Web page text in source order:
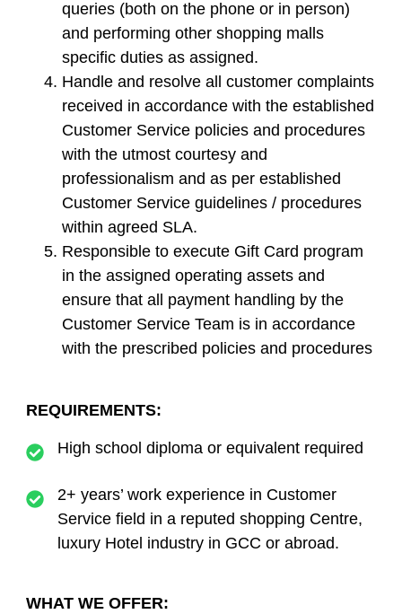
queries (both on the phone or in person)
and performing other shopping malls
specific duties as assigned.
Handle and resolve all customer complaints
received in accordance with the established
Customer Service policies and procedures
with the utmost courtesy and
professionalism and as per established
Customer Service guidelines / procedures
within agreed SLA.
Responsible to execute Gift Card program
in the assigned operating assets and
ensure that all payment handling by the
Customer Service Team is in accordance
with the prescribed policies and procedures
REQUIREMENTS:
High school diploma or equivalent required
2+ years’ work experience in Customer
Service field in a reputed shopping Centre,
luxury Hotel industry in GCC or abroad.
WHAT WE OFFER: